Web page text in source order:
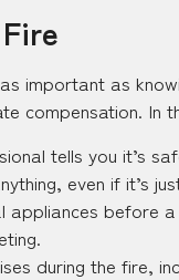
important as
compensation. In
tells you it’s
even if it’s
appliances before
during the fire,